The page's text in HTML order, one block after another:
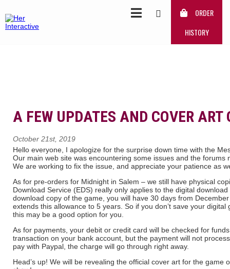
ORDER
HISTORY
A FEW UPDATES AND COVER ART
October 21st, 2019
Hello everyone, I apologize for the surprise down time with the
Our main web site was encountering some issues and the forums
We are working to fix the issue, and appreciate your patience as
As for pre-orders for Midnight in Salem – we still have physical
Download Service (EDS) really only applies to the digital
download copy of the game, you will have 30 days from
extends this allowance to 5 years. So if you don’t save your
this may be a good option for you.
As for payments, your debit or credit card will be checked for
transaction on your bank account, but the payment will not
pay with Paypal, the charge will go through right away.
Head’s up! We will be revealing the official cover art for the game